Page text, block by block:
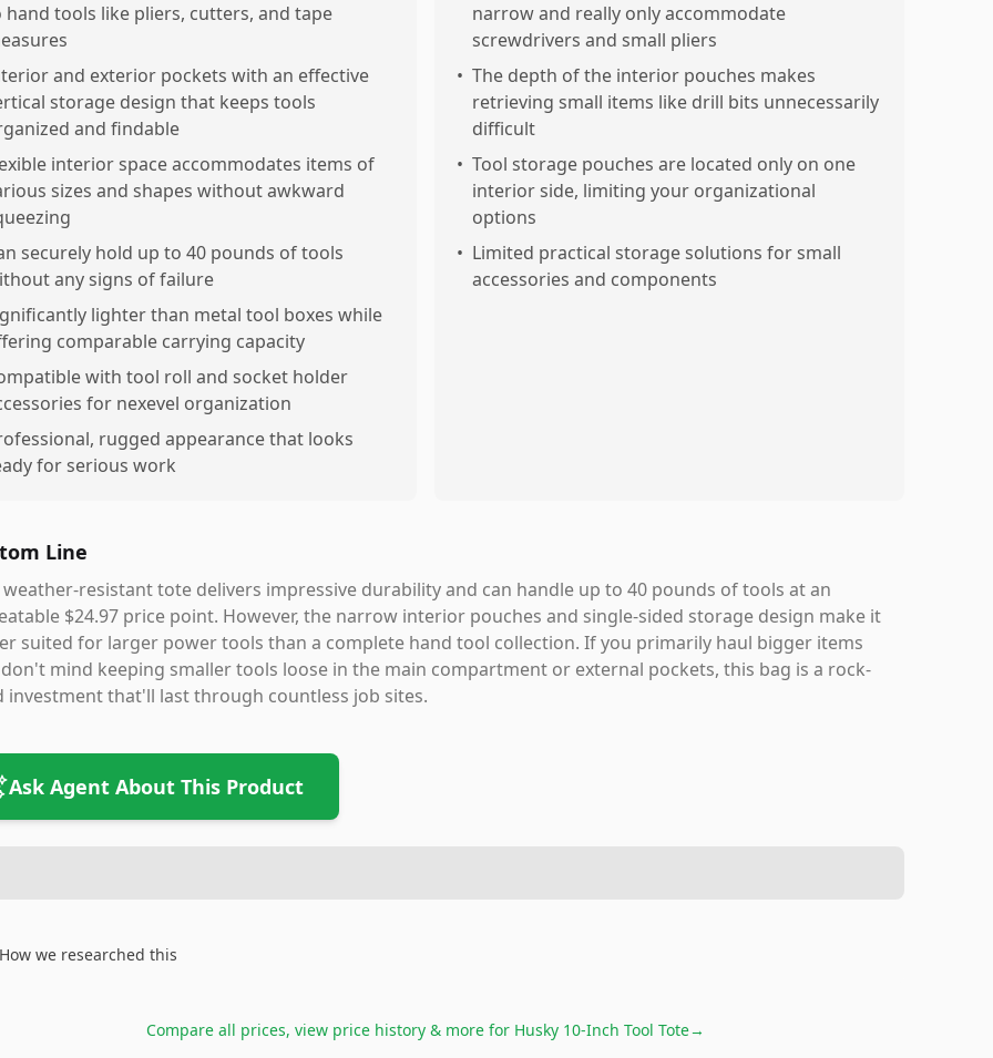
hand tools like pliers, cutters, and tape
and exterior pockets with an effective
storage design that keeps tools
and findable
interior space accommodates items of
sizes and shapes without awkward
securely hold up to 40 pounds of tools
any signs of failure
lighter than metal tool boxes while
comparable carrying capacity
with tool roll and socket holder
for nexevel organization
rugged appearance that looks
for serious work
narrow and really only accommodate
screwdrivers and small pliers
• The depth of the interior pouches makes
retrieving small items like drill bits unnecessarily
difficult
• Tool storage pouches are located only on one
interior side, limiting your organizational
options
• Limited practical storage solutions for small
accessories and components
Line
weather-resistant tote delivers impressive durability and can handle up to 40 pounds of tools at an
$24.97 price point. However, the narrow interior pouches and single-sided storage design make it
suited for larger power tools than a complete hand tool collection. If you primarily haul bigger items
mind keeping smaller tools loose in the main compartment or external pockets, this bag is a rock-
investment that'll last through countless job sites.
Ask Agent About This Product
How we researched this
Compare all prices, view price history & more for Husky 10-Inch Tool Tote→